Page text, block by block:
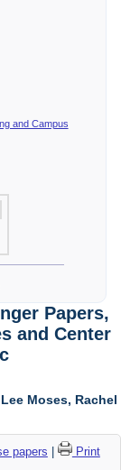
and Campus
Papers,
and Center
Moses, Rachel
papers
Print